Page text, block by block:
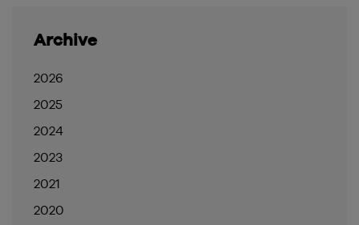
Archive
2026
2025
2024
2023
2021
2020